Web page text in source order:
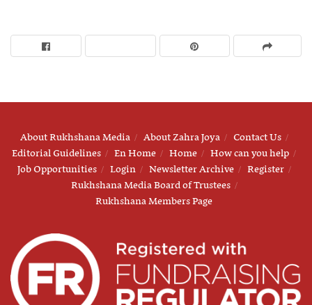
About Rukhshana Media About Zahra Joya
Contact Us
Editorial Guidelines
En Home Home
How can you help
Job Opportunities
Login Newsletter Archive
Register
Rukhshana Media Board of Trustees
Rukhshana Members Page